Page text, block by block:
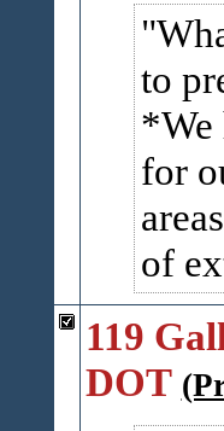
to
*We
for
of
119
DOT